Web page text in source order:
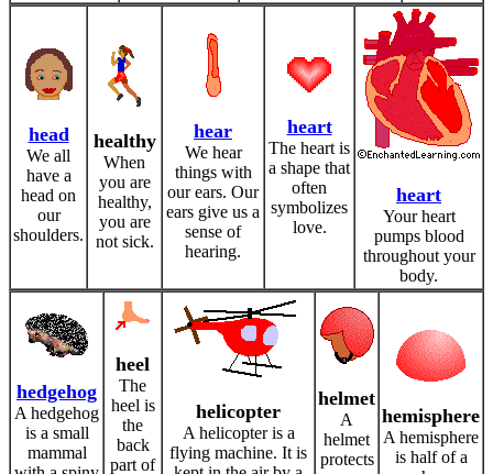
head
We all
have a
head on
our
shoulders.
healthy
When
you are
healthy,
you are
not sick.
hear
We hear
things with
our ears. Our
ears give us a
sense of
hearing.
heart
The heart is
a shape that
often
symbolizes
love.
heart
Your heart
pumps blood
throughout your
body.
hedgehog
A hedgehog
is a small
mammal
heel
The
heel is
the
back
part of
helicopter
A helicopter is a
flying machine. It is
helmet
A
helmet
protects
hemisphere
A hemisphere
is half of a